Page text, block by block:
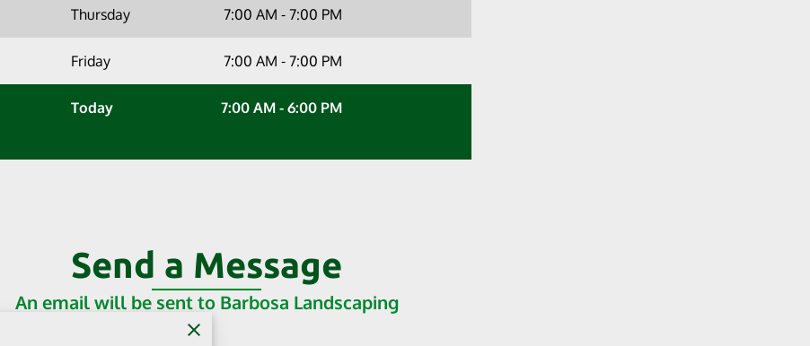
Thursday 7:00 AM - 7:00 PM
Friday 7:00 AM - 7:00 PM
Today 7:00 AM - 6:00 PM
Send a Message
An email will be sent to Barbosa Landscaping